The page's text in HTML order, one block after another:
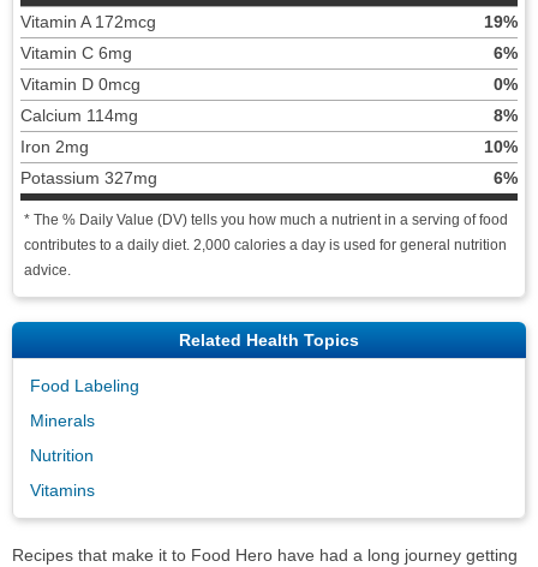
Vitamin A 172mcg
19%
Vitamin C 6mg
6%
Vitamin D 0mcg
0%
Calcium 114mg
8%
Iron 2mg
10%
Potassium 327mg
6%
* The % Daily Value (DV) tells you how much a nutrient in a serving of food
contributes to a daily diet. 2,000 calories a day is used for general nutrition
advice.
Related Health Topics
Food Labeling
Minerals
Nutrition
Vitamins
Recipes that make it to Food Hero have had a long journey getting